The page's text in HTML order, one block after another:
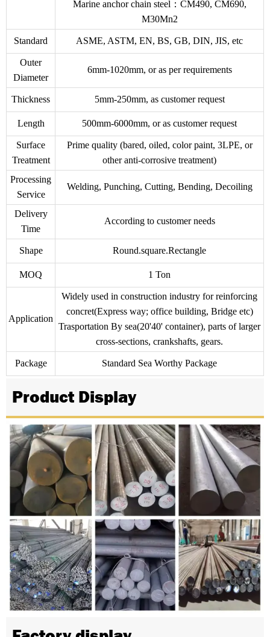
Marine anchor chain steel：CM490, CM690,
M30Mn2
Standard ASME, ASTM, EN, BS, GB, DIN, JIS, etc
Outer
Diameter
6mm-1020mm, or as per requirements
Thickness 5mm-250mm, as customer request
Length 500mm-6000mm, or as customer request
Surface
Treatment
Prime quality (bared, oiled, color paint, 3LPE, or
other anti-corrosive treatment)
Processing
Service
Welding, Punching, Cutting, Bending, Decoiling
Delivery
Time
According to customer needs
Shape Round.square.Rectangle
MOQ 1 Ton
Application
Widely used in construction industry for reinforcing
concret(Express way; office building, Bridge etc)
Trasportation By sea(20'40' container), parts of larger
cross-sections, crankshafts, gears.
Package Standard Sea Worthy Package
Product Display